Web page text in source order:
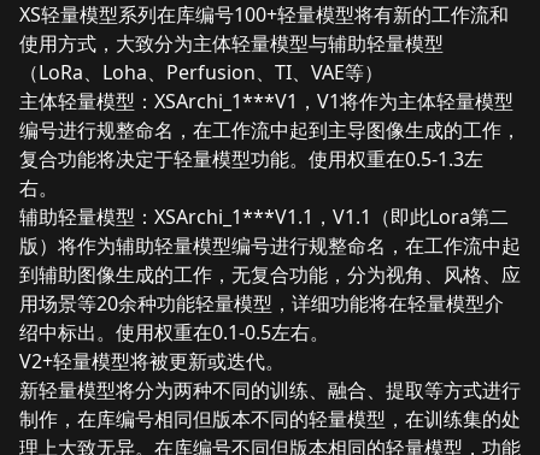
XS轻量模型系列在库编号100+轻量模型将有新的工作流和
使用方式，大致分为主体轻量模型与辅助轻量模型
（LoRa、Loha、Perfusion、TI、VAE等）
主体轻量模型：XSArchi_1***V1，V1将作为主体轻量模型
编号进行规整命名，在工作流中起到主导图像生成的工作，
复合功能将决定于轻量模型功能。使用权重在0.5-1.3左
右。
辅助轻量模型：XSArchi_1***V1.1，V1.1（即此Lora第二
版）将作为辅助轻量模型编号进行规整命名，在工作流中起
到辅助图像生成的工作，无复合功能，分为视角、风格、应
用场景等20余种功能轻量模型，详细功能将在轻量模型介
绍中标出。使用权重在0.1-0.5左右。
V2+轻量模型将被更新或迭代。
新轻量模型将分为两种不同的训练、融合、提取等方式进行
制作，在库编号相同但版本不同的轻量模型，在训练集的处
理上大致无异。在库编号不同但版本相同的轻量模型，功能